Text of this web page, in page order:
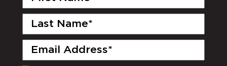
Last
Email
(Required)